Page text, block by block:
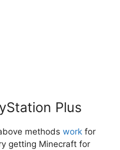
Plus
methods work for
getting Minecraft for